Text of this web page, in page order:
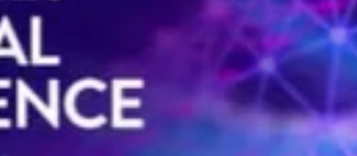
industry leaders around the globe.